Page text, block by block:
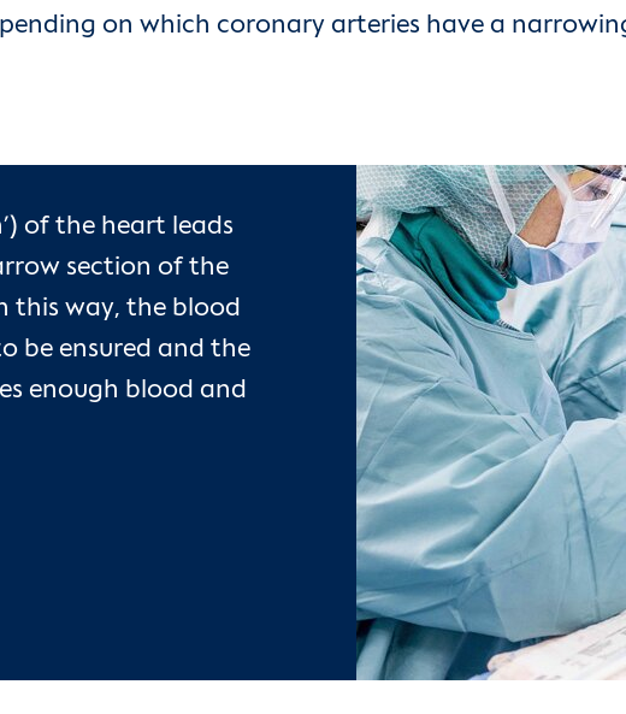
on which coronary arteries have a
of the heart leads
section of the
this way, the blood
be ensured and the
enough blood and